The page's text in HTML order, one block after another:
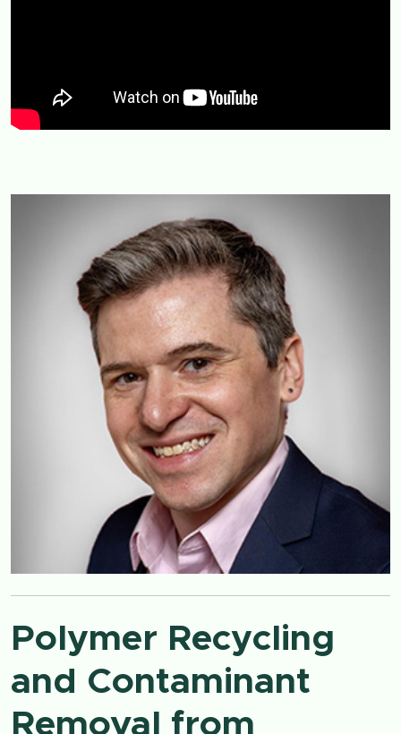
Polymer Recycling
and Contaminant
Removal from